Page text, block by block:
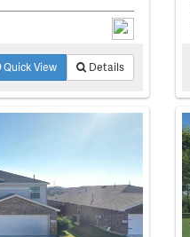
Quick View Details